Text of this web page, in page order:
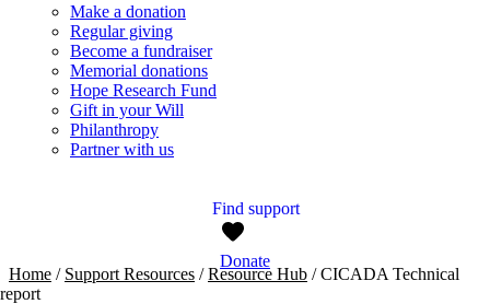
Make a donation
Regular giving
Become a fundraiser
Memorial donations
Hope Research Fund
Gift in your Will
Philanthropy
Partner with us
Find support
Donate
Home / Support Resources /Resource Hub /CICADA Technical
report